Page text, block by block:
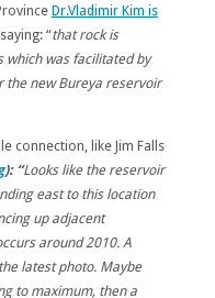
Dr.Vladimir Kim is
“that rock is
which was facilitated by
the new Bureya reservoir
connection, like Jim Falls
): “Looks like the reservoir
east to this location
up adjacent
around 2010. A
latest photo. Maybe
to maximum, then a